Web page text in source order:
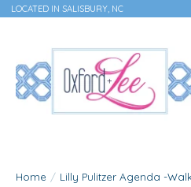
LOCATED IN SALISBURY, NC
Home / Lilly Pulitzer Agenda -